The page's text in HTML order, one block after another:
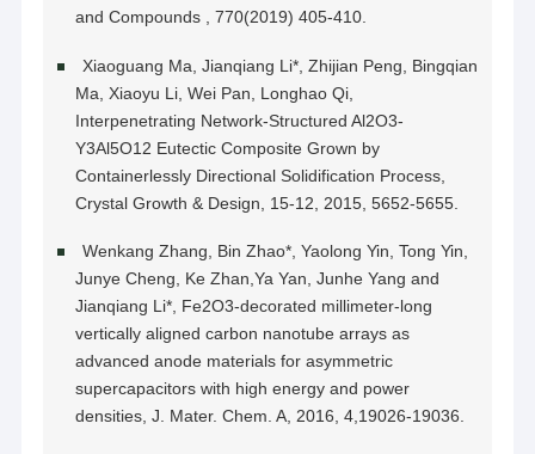
and Compounds , 770(2019) 405-410.
Xiaoguang Ma, Jianqiang Li*, Zhijian Peng, Bingqian
Ma, Xiaoyu Li, Wei Pan, Longhao Qi,
Interpenetrating Network-Structured Al2O3-
Y3Al5O12 Eutectic Composite Grown by
Containerlessly Directional Solidification Process,
Crystal Growth & Design, 15-12, 2015, 5652-5655.
Wenkang Zhang, Bin Zhao*, Yaolong Yin, Tong Yin,
Junye Cheng, Ke Zhan,Ya Yan, Junhe Yang and
Jianqiang Li*, Fe2O3-decorated millimeter-long
vertically aligned carbon nanotube arrays as
advanced anode materials for asymmetric
supercapacitors with high energy and power
densities, J. Mater. Chem. A, 2016, 4,19026-19036.